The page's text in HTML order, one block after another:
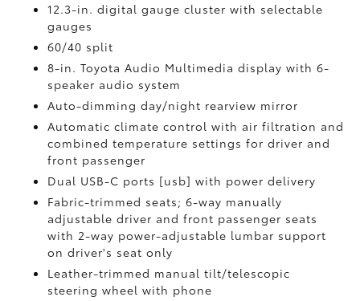
12.3-in. digital gauge cluster with selectable
gauges
60/40 split
8-in. Toyota Audio Multimedia display with 6-
speaker audio system
Auto-dimming day/night rearview mirror
Automatic climate control with air filtration and
combined temperature settings for driver and
front passenger
Dual USB-C ports [usb] with power delivery
Fabric-trimmed seats; 6-way manually
adjustable driver and front passenger seats
with 2-way power-adjustable lumbar support
on driver's seat only
Leather-trimmed manual tilt/telescopic
steering wheel with phone